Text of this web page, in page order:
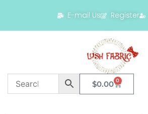
E-mail Us Register
$0.00 0